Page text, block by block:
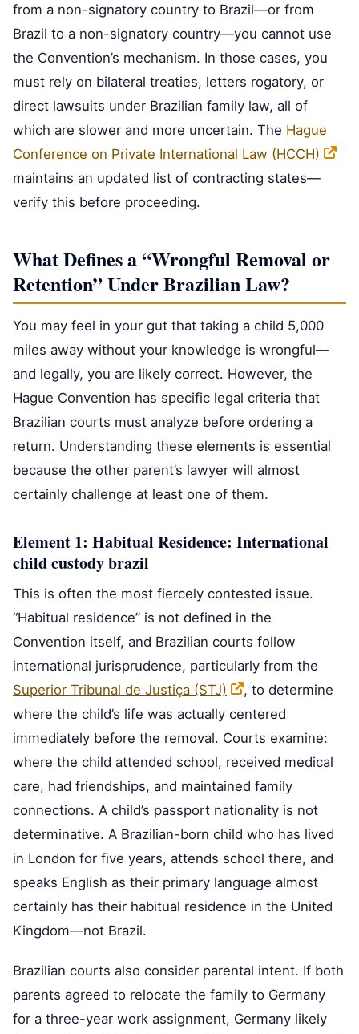
from a non-signatory country to Brazil—or from
Brazil to a non-signatory country—you cannot use
the Convention’s mechanism. In those cases, you
must rely on bilateral treaties, letters rogatory, or
direct lawsuits under Brazilian family law, all of
which are slower and more uncertain. The Hague
Conference on Private International Law (HCCH)
maintains an updated list of contracting states—
verify this before proceeding.
What Defines a “Wrongful Removal or
Retention” Under Brazilian Law?
You may feel in your gut that taking a child 5,000
miles away without your knowledge is wrongful—
and legally, you are likely correct. However, the
Hague Convention has specific legal criteria that
Brazilian courts must analyze before ordering a
return. Understanding these elements is essential
because the other parent’s lawyer will almost
certainly challenge at least one of them.
Element 1: Habitual Residence: International
child custody brazil
This is often the most fiercely contested issue.
“Habitual residence” is not defined in the
Convention itself, and Brazilian courts follow
international jurisprudence, particularly from the
Superior Tribunal de Justiça (STJ)
, to determine
where the child’s life was actually centered
immediately before the removal. Courts examine:
where the child attended school, received medical
care, had friendships, and maintained family
connections. A child’s passport nationality is not
determinative. A Brazilian-born child who has lived
in London for five years, attends school there, and
speaks English as their primary language almost
certainly has their habitual residence in the United
Kingdom—not Brazil.
Brazilian courts also consider parental intent. If both
parents agreed to relocate the family to Germany
for a three-year work assignment, Germany likely